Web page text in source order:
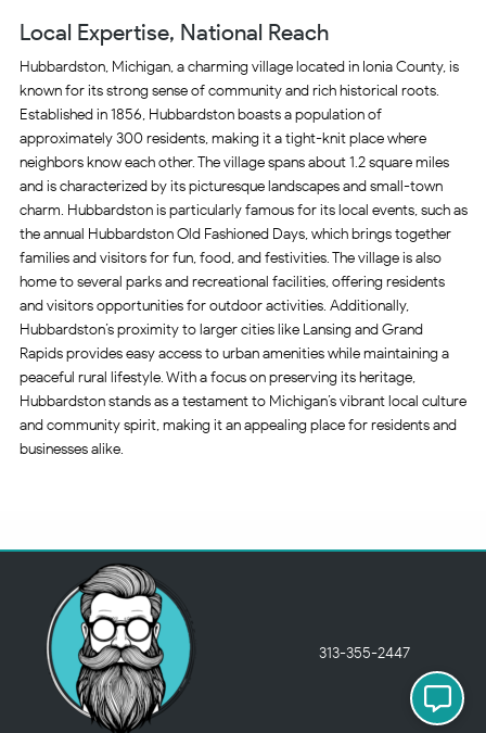
Local Expertise, National Reach
Hubbardston, Michigan, a charming village located in Ionia County, is
known for its strong sense of community and rich historical roots.
Established in 1856, Hubbardston boasts a population of
approximately 300 residents, making it a tight-knit place where
neighbors know each other. The village spans about 1.2 square miles
and is characterized by its picturesque landscapes and small-town
charm. Hubbardston is particularly famous for its local events, such as
the annual Hubbardston Old Fashioned Days, which brings together
families and visitors for fun, food, and festivities. The village is also
home to several parks and recreational facilities, offering residents
and visitors opportunities for outdoor activities. Additionally,
Hubbardston’s proximity to larger cities like Lansing and Grand
Rapids provides easy access to urban amenities while maintaining a
peaceful rural lifestyle. With a focus on preserving its heritage,
Hubbardston stands as a testament to Michigan’s vibrant local culture
and community spirit, making it an appealing place for residents and
businesses alike.
313-355-2447